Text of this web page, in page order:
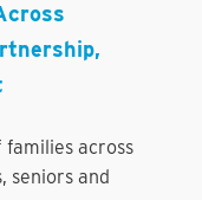
families across
seniors and